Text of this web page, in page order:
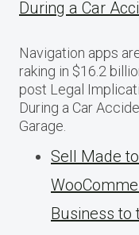
During a Car
Navigation apps
raking in $16.2
post Legal
During a Car
Garage.
Sell Made
Business​ tо